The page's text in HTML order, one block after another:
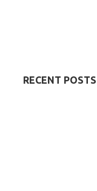
RECENT POSTS